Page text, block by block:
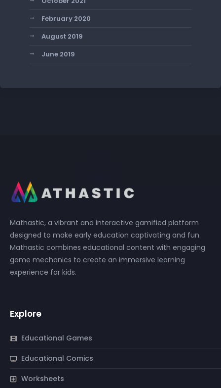
February 2020
August 2019
June 2019
Mathastic, a vibrant and interactive gamified platform
designed to make early education captivating and fun.
Mathastic combines educational content with engaging
game mechanics to create an immersive learning
experience for kids.
Explore
Educational Games
Educational Comics
Worksheets